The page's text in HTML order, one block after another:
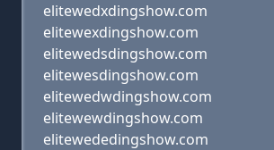
elitewedxdingshow.com
elitewexdingshow.com
elitewedsdingshow.com
elitewesdingshow.com
elitewedwdingshow.com
elitewewdingshow.com
elitewededingshow.com